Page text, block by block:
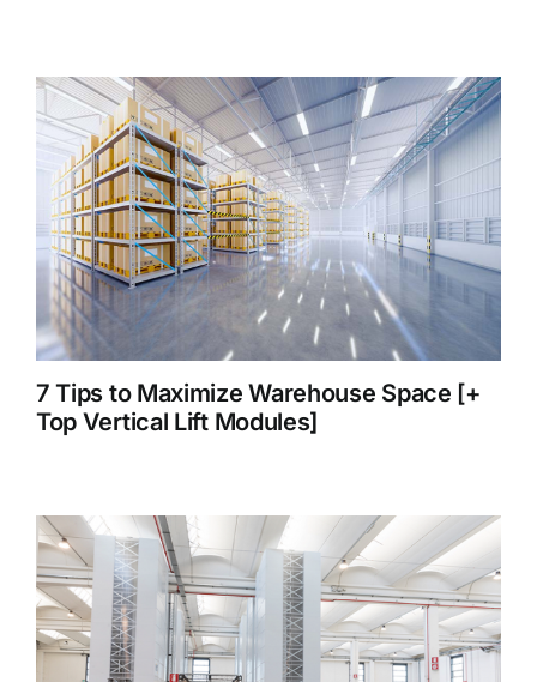
7 Tips to Maximize Warehouse Space [+
Top Vertical Lift Modules]